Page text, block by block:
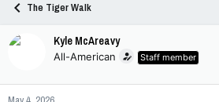
The Tiger Walk
Kyle McAreavy
All-American Staff member